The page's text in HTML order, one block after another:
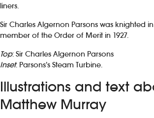
liners.
Sir Charles Algernon Parsons was knighted
member of the Order of Merit in 1927.
Top: Sir Charles Algernon Parsons
Inset: Parsons’s Steam Turbine.
Illustrations and text
Matthew Murray